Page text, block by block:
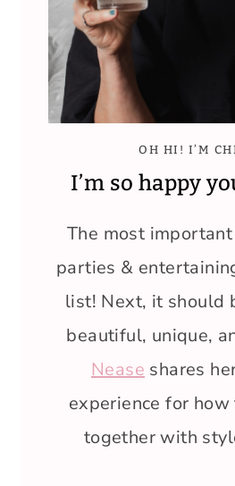
OH HI! I’M
I’m so happy
The most
parties &
list! Next, it should
beautiful, unique,
Nease shares
experience for
together with